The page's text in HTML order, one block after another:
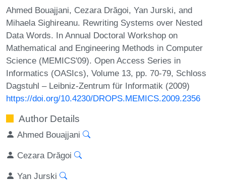
Ahmed Bouajjani, Cezara Drăgoi, Yan Jurski, and
Mihaela Sighireanu. Rewriting Systems over Nested
Data Words. In Annual Doctoral Workshop on
Mathematical and Engineering Methods in Computer
Science (MEMICS'09). Open Access Series in
Informatics (OASIcs), Volume 13, pp. 70-79, Schloss
Dagstuhl – Leibniz-Zentrum für Informatik (2009)
https://doi.org/10.4230/DROPS.MEMICS.2009.2356
Author Details
Ahmed Bouajjani
Cezara Drăgoi
Yan Jurski